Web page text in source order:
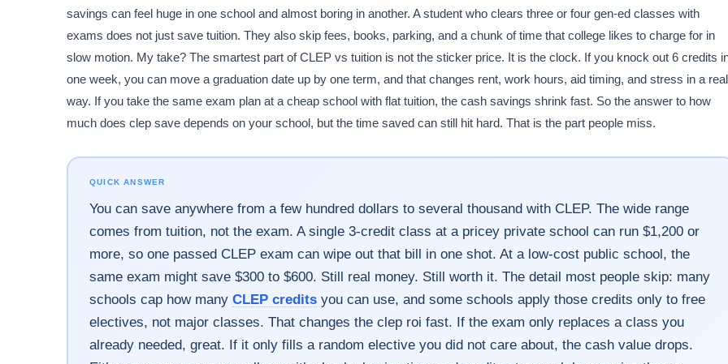
savings can feel huge in one school and almost boring in another. A student who clears three or four gen-ed classes with
exams does not just save tuition. They also skip fees, books, parking, and a chunk of time that college likes to charge for in
slow motion. My take? The smartest part of CLEP vs tuition is not the sticker price. It is the clock. If you knock out 6 credits
one week, you can move a graduation date up by one term, and that changes rent, work hours, aid timing, and stress in a real
way. If you take the same exam plan at a cheap school with flat tuition, the cash savings shrink fast. So the answer to how
much does clep save depends on your school, but the time saved can still hit hard. That is the part people miss.
QUICK ANSWER
You can save anywhere from a few hundred dollars to several thousand with CLEP. The wide range
comes from tuition, not the exam. A single 3-credit class at a pricey private school can run $1,200 or
more, so one passed CLEP exam can wipe out that bill in one shot. At a low-cost public school, the
same exam might save $300 to $600. Still real money. Still worth it. The detail most people skip: many
schools cap how many CLEP credits you can use, and some schools apply those credits only to free
electives, not major classes. That changes the clep roi fast. If the exam only replaces a class you
already needed, great. If it only fills a random elective you did not care about, the cash value drops.